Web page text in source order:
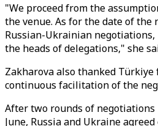
"We proceed from the
the venue. As for the date of the
Russian-Ukrainian
the heads of delegations," she
Zakharova also thanked
continuous facilitation of the
After two rounds of
June, Russia and Ukraine